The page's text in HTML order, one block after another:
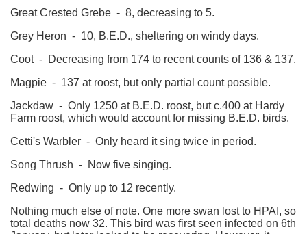
Great Crested Grebe - 8, decreasing to 5.
Grey Heron - 10, B.E.D., sheltering on windy days.
Coot - Decreasing from 174 to recent counts of 136 & 137.
Magpie - 137 at roost, but only partial count possible.
Jackdaw - Only 1250 at B.E.D. roost, but c.400 at Hardy
Farm roost, which would account for missing B.E.D. birds.
Cetti's Warbler - Only heard it sing twice in period.
Song Thrush - Now five singing.
Redwing - Only up to 12 recently.
Nothing much else of note. One more swan lost to HPAI, so
total deaths now 32. This bird was first seen infected on 6th